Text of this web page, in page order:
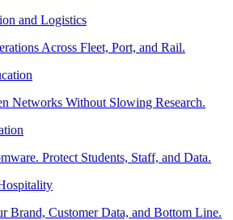
and Logistics
Across Fleet, Port, and Rail.
Networks Without Slowing Research.
Protect Students, Staff, and Data.
Brand, Customer Data, and Bottom Line.